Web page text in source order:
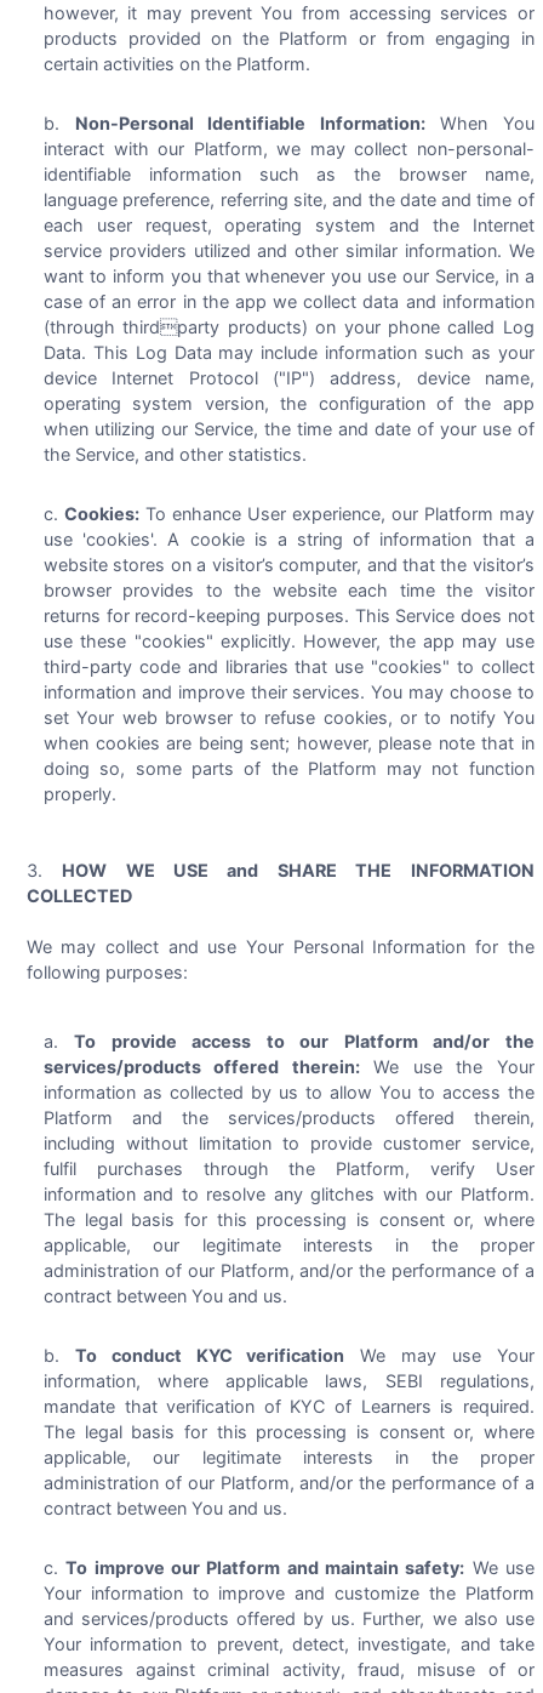
however, it may prevent You from accessing services or
products provided on the Platform or from engaging in
certain activities on the Platform.
Non-Personal Identifiable Information:When You
interact with our Platform, we may collect non-personal-
identifiable information such as the browser name,
language preference, referring site, and the date and time of
each user request, operating system and the Internet
service providers utilized and other similar information. We
want to inform you that whenever you use our Service, in a
case of an error in the app we collect data and information
(through thirdparty products) on your phone called Log
Data. This Log Data may include information such as your
device Internet Protocol ("IP") address, device name,
operating system version, the configuration of the app
when utilizing our Service, the time and date of your use of
the Service, and other statistics.
Cookies:To enhance User experience, our Platform may
use 'cookies'. A cookie is a string of information that a
website stores on a visitor’s computer, and that the visitor’s
browser provides to the website each time the visitor
returns for record-keeping purposes. This Service does not
use these "cookies" explicitly. However, the app may use
third-party code and libraries that use "cookies" to collect
information and improve their services. You may choose to
set Your web browser to refuse cookies, or to notify You
when cookies are being sent; however, please note that in
doing so, some parts of the Platform may not function
properly.
HOW WE USE and SHARE THE INFORMATION
COLLECTED
We may collect and use Your Personal Information for the
following purposes:
To provide access to our Platform and/or the
services/products offered therein:We use the Your
information as collected by us to allow You to access the
Platform and the services/products offered therein,
including without limitation to provide customer service,
fulfil purchases through the Platform, verify User
information and to resolve any glitches with our Platform.
The legal basis for this processing is consent or, where
applicable, our legitimate interests in the proper
administration of our Platform, and/or the performance of a
contract between You and us.
To conduct KYC verification We may use Your
information, where applicable laws, SEBI regulations,
mandate that verification of KYC of Learners is required.
The legal basis for this processing is consent or, where
applicable, our legitimate interests in the proper
administration of our Platform, and/or the performance of a
contract between You and us.
To improve our Platform and maintain safety: We use
Your information to improve and customize the Platform
and services/products offered by us. Further, we also use
Your information to prevent, detect, investigate, and take
measures against criminal activity, fraud, misuse of or